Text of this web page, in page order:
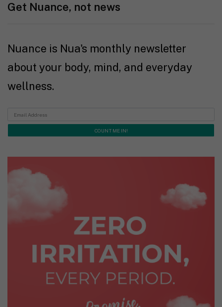
Get Nuance, not news
Nuance is Nua's monthly newsletter
about your body, mind, and everyday
wellness.